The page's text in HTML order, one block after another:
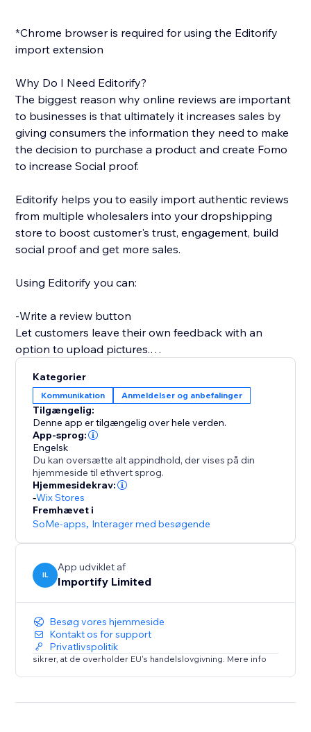
*Chrome browser is required for using the Editorify
import extension
Why Do I Need Editorify?
The biggest reason why online reviews are important
to businesses is that ultimately it increases sales by
giving consumers the information they need to make
the decision to purchase a product and create Fomo
to increase Social proof.
Editorify helps you to easily import authentic reviews
from multiple wholesalers into your dropshipping
store to boost customer's trust, engagement, build
social proof and get more sales.
Using Editorify you can:
-Write a review button
Let customers leave their own feedback with an
option to upload pictures.
-Rate filter
-Keyword Blacklist
Filter reviews that contain specific keywords
-Import Photos and Videos directly to your product
page.
Kategorier
Kommunikation Anmeldelser og anbefalinger
Tilgængelig:
Denne app er tilgængelig over hele verden.
App-sprog:
Engelsk
Du kan oversætte alt appindhold, der vises på din
hjemmeside til ethvert sprog.
Hjemmesidekrav:
-Wix Stores
Fremhævet i
SoMe-apps, Interager med besøgende
IL
App udviklet af
Importify Limited
Besøg vores hjemmeside
Kontakt os for support
Privatlivspolitik
sikrer, at de overholder EU's handelslovgivning. Mere info